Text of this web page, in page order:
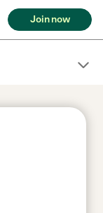
Join now